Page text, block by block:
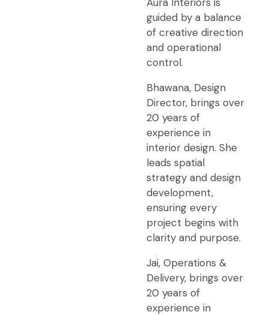
guided by a balance
of creative direction
and operational
control.
Bhawana, Design
Director, brings over
20 years of
experience in
interior design. She
leads spatial
strategy and design
development,
ensuring every
project begins with
clarity and purpose.
Jai, Operations &
Delivery, brings over
20 years of
experience in